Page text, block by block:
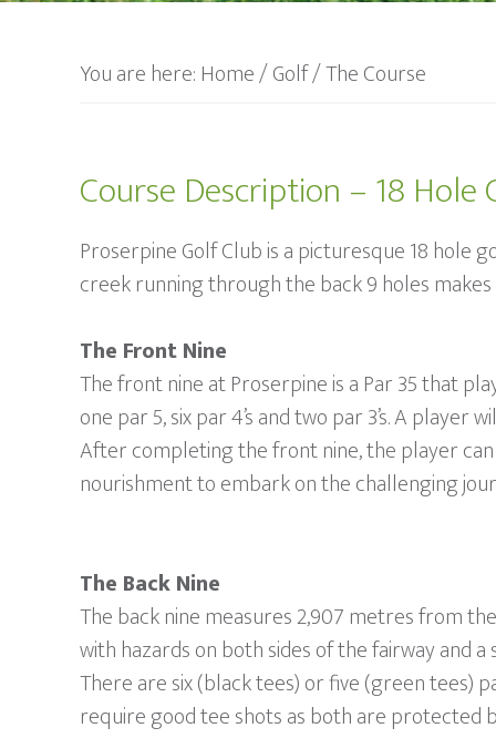
You are here: Home/Golf/The Course
Course Description – 18 Hole
Proserpine Golf Club is a picturesque 18 hole
creek running through the back 9 holes
The Front Nine
The front nine at Proserpine is a Par 35 that
one par 5, six par 4’s and two par 3’s. A
After completing the front nine, the player
nourishment to embark on the challenging
The Back Nine
The back nine measures 2,907 metres from
with hazards on both sides of the fairway and
There are six (black tees) or five (green tees)
require good tee shots as both are protected